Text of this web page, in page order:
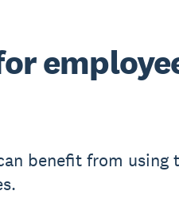
benefit from using